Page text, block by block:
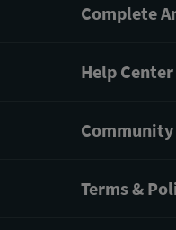
Complete
Help Center
Community
Terms &